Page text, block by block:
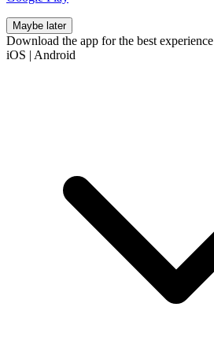
Maybe later
Download the app for the best experience
iOS | Android